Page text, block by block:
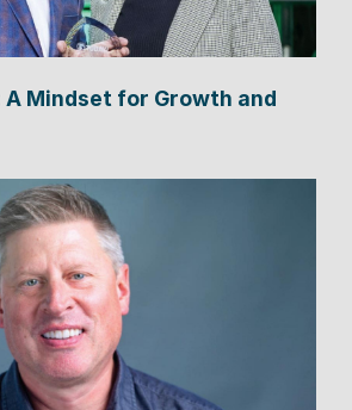
Mindset for Growth and